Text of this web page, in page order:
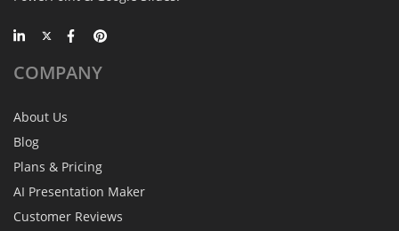
COMPANY
About Us
Blog
Plans & Pricing
AI Presentation Maker
Customer Reviews